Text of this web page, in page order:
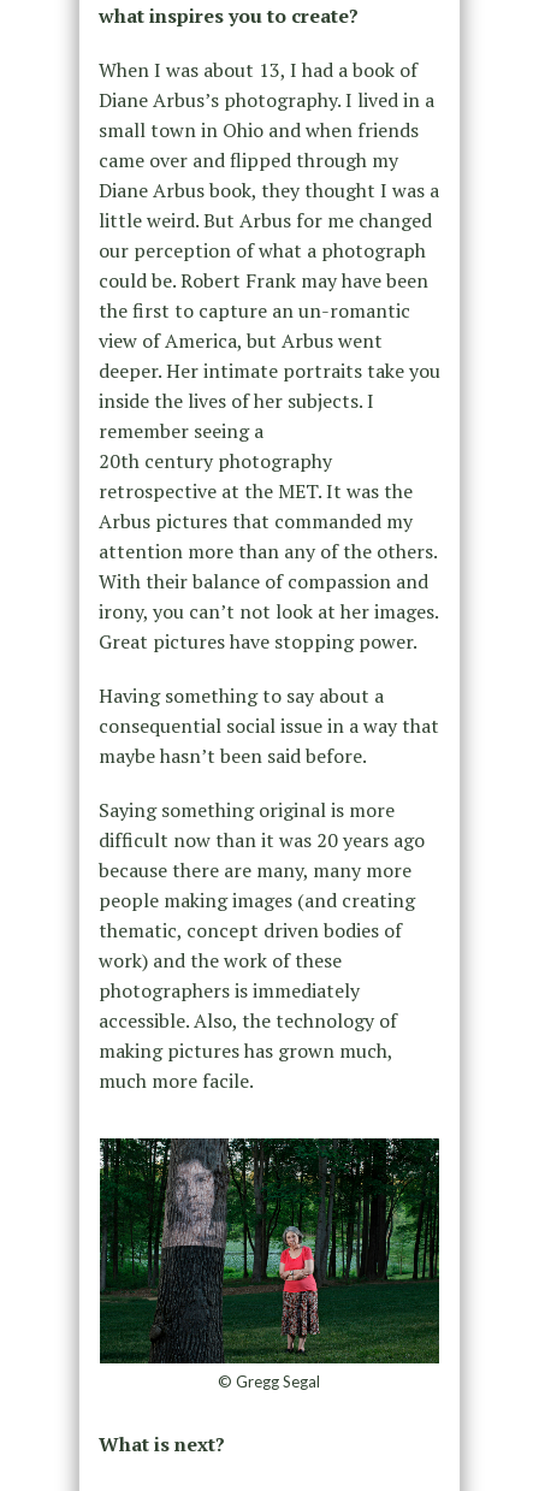
what inspires you to create?
When I was about 13, I had a book of
Diane Arbus’s photography. I lived in a
small town in Ohio and when friends
came over and flipped through my
Diane Arbus book, they thought I was a
little weird. But Arbus for me changed
our perception of what a photograph
could be. Robert Frank may have been
the first to capture an un-romantic
view of America, but Arbus went
deeper. Her intimate portraits take you
inside the lives of her subjects. I
remember seeing a
20th century photography
retrospective at the MET. It was the
Arbus pictures that commanded my
attention more than any of the others.
With their balance of compassion and
irony, you can’t not look at her images.
Great pictures have stopping power.
Having something to say about a
consequential social issue in a way that
maybe hasn’t been said before.
Saying something original is more
difficult now than it was 20 years ago
because there are many, many more
people making images (and creating
thematic, concept driven bodies of
work) and the work of these
photographers is immediately
accessible. Also, the technology of
making pictures has grown much,
much more facile.
© Gregg Segal
What is next?